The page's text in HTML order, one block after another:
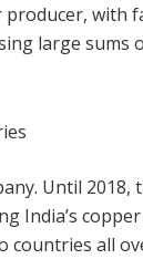
with
large
Until
India’s
countries all